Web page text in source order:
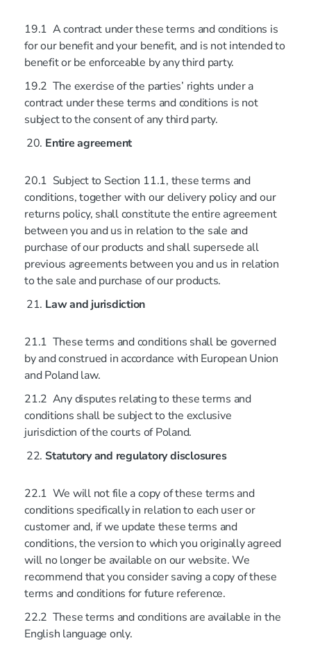
19.1 A contract under these terms and conditions is
for our benefit and your benefit, and is not intended to
benefit or be enforceable by any third party.
19.2 The exercise of the parties’ rights under a
contract under these terms and conditions is not
subject to the consent of any third party.
Entire agreement
20.1 Subject to Section 11.1, these terms and
conditions, together with our delivery policy and our
returns policy, shall constitute the entire agreement
between you and us in relation to the sale and
purchase of our products and shall supersede all
previous agreements between you and us in relation
to the sale and purchase of our products.
Law and jurisdiction
21.1 These terms and conditions shall be governed
by and construed in accordance with European Union
and Poland law.
21.2 Any disputes relating to these terms and
conditions shall be subject to the exclusive
jurisdiction of the courts of Poland.
Statutory and regulatory disclosures
22.1 We will not file a copy of these terms and
conditions specifically in relation to each user or
customer and, if we update these terms and
conditions, the version to which you originally agreed
will no longer be available on our website. We
recommend that you consider saving a copy of these
terms and conditions for future reference.
22.2 These terms and conditions are available in the
English language only.